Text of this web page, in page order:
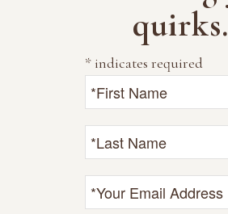
quirks.
*indicates required